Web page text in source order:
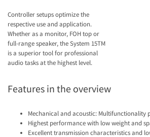
Controller setups optimize the
respective use and application.
Whether as a monitor, FOH top or
full-range speaker, the System 15TM
is a superior tool for professional
audio tasks at the highest level.
Features in the overview
Mechanical and acoustic: Multifunctionality
Highest performance with low weight and
Excellent transmission characteristics and